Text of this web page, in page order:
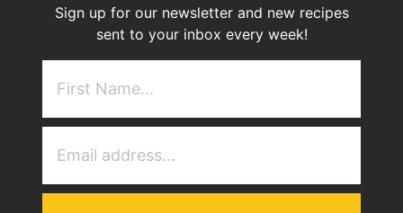
Sign up for our newsletter and new recipes
sent to your inbox every week!